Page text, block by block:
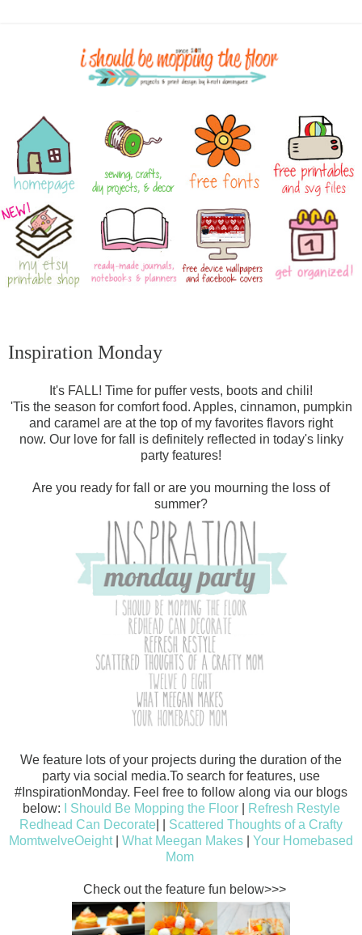
Inspiration Monday
It's FALL! Time for puffer vests, boots and chili!
'Tis the season for comfort food. Apples, cinnamon, pumpkin
and caramel are at the top of my favorites flavors right
now. Our love for fall is definitely reflected in today's linky
party features!
Are you ready for fall or are you mourning the loss of
summer?
We feature lots of your projects during the duration of the
party via social media.To search for features, use
#InspirationMonday. Feel free to follow along via our blogs
below:
I Should Be Mopping the Floor|
Refresh Restyle
Redhead Can Decorate
Scattered Thoughts of a Crafty
MomtwelveOeight| What Meegan Makes
Your Homebased
Mom
Check out the feature fun below>>>